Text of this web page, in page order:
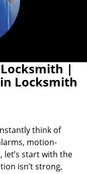
|
Locksmith
think of
motion-
start with the
isn’t strong,